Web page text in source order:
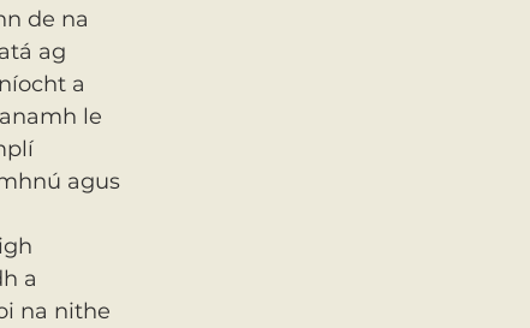
de na
ag
a
le
agus
a
na nithe